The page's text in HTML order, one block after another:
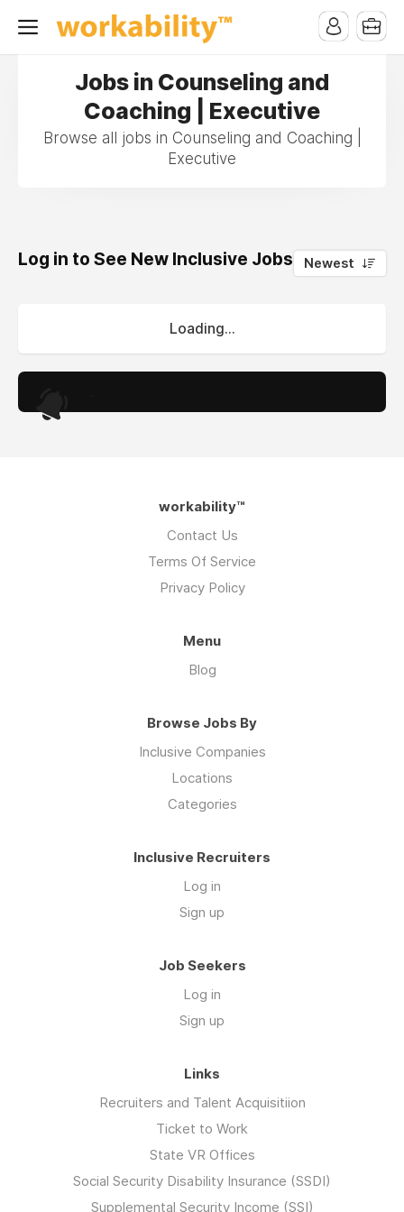
Jobs in Counseling and
Coaching | Executive
Browse all jobs in Counseling and Coaching |
Executive
Log in to See New Inclusive Jobs 0
Newest
Loading...
workability™
Contact Us
Terms Of Service
Privacy Policy
Menu
Blog
Browse Jobs By
Inclusive Companies
Locations
Categories
Inclusive Recruiters
Log in
Sign up
Job Seekers
Log in
Sign up
Links
Recruiters and Talent Acquisitiion
Ticket to Work
State VR Offices
Social Security Disability Insurance (SSDI)
Supplemental Security Income (SSI)